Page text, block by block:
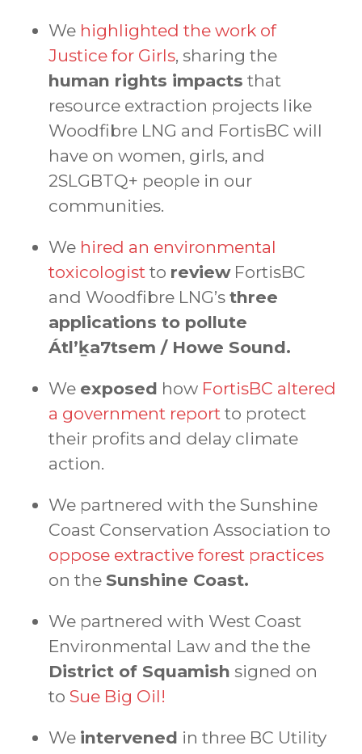
We highlighted the work of
Justice for Girls, sharing the
human rights impacts that
resource extraction projects like
Woodfibre LNG and FortisBC will
have on women, girls, and
2SLGBTQ+ people in our
communities.
We hired an environmental
toxicologist to reviewFortisBC
and Woodfibre LNG’s three
applications to pollute
Átl’ḵa7tsem / Howe Sound.
We exposed how FortisBC altered
a government report to protect
their profits and delay climate
action.
We partnered with the Sunshine
Coast Conservation Association to
oppose extractive forest practices
on the Sunshine Coast.
We partnered with West Coast
Environmental Law and the the
District of Squamish signed on
to Sue Big Oil!
We intervened in three BC Utility